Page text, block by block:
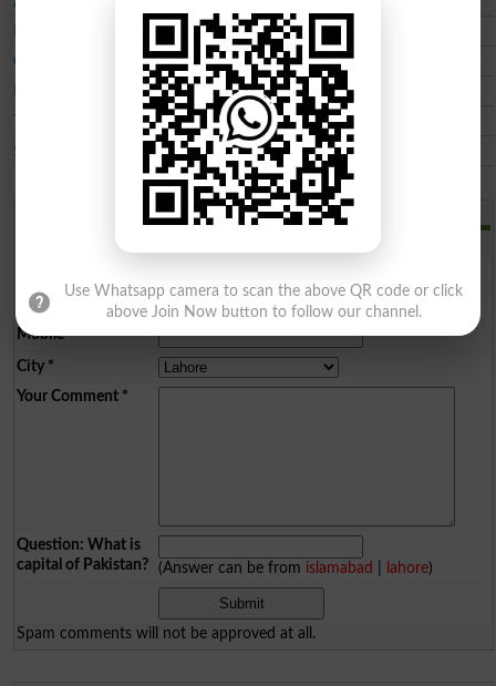
BLOOMFIELD HALL SCHOOLS
Crescent Model Higher Secondary School
The Lahore Lyceum
Sacred Heart School
Add a Comment
Email
Mobile*
City*
Your Comment*
Question: What is
capital of Pakistan?
(Answer can be from islamabad lahore)
Spam comments will not be approved at all.
Use Whatsapp camera to scan the above QR code or click
above Join Now button to follow our channel.